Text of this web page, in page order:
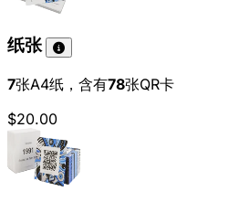
纸张
7张A4纸，含有78张QR卡
$20.00